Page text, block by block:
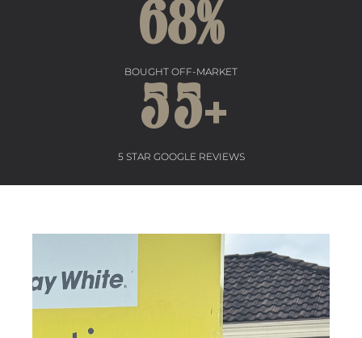
BOUGHT OFF-MARKET
68%
5 STAR GOOGLE REVIEWS
55+